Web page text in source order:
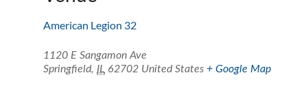
American Legion 32
1120 E Sangamon Ave
Springfield, IL 62702 United States + Google Map